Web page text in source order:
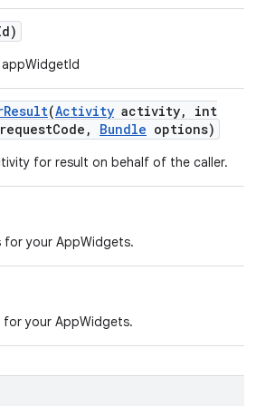
Result(Activity activity,
int
Code , Bundle options)
for result on behalf of the caller.
your AppWidgets.
your AppWidgets.